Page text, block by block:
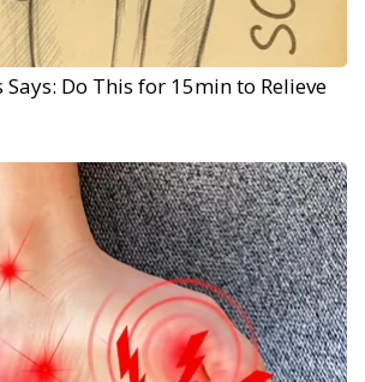
Do This for 15min to Relieve